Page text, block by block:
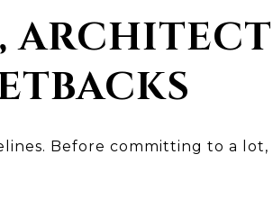
Before committing to a lot,